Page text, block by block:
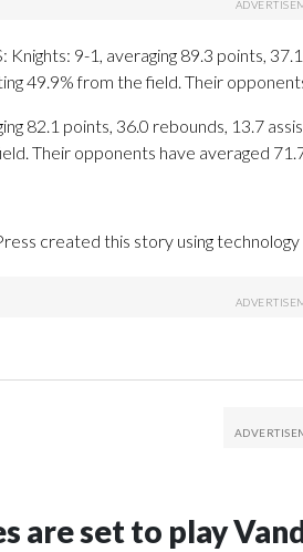
Knights: 9-1, averaging 89.3 points,
49.9% from the field. Their
82.1 points, 36.0 rebounds, 13.7
Their opponents have averaged
created this story using
are set to play